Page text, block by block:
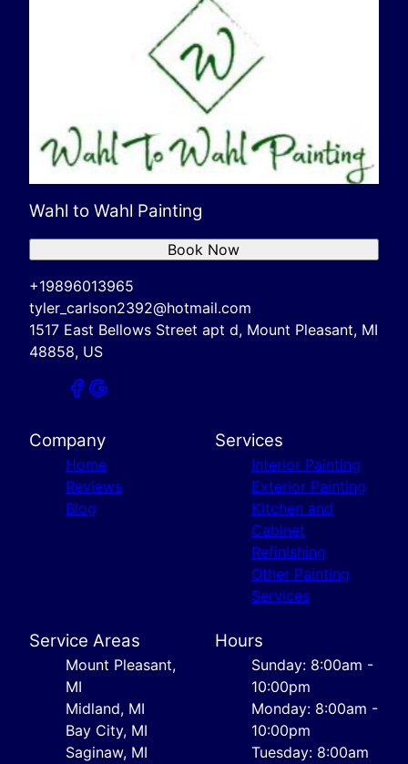
Wahl to Wahl Painting
+19896013965
tyler_carlson2392@hotmail.com
1517 East Bellows Street apt d, Mount Pleasant, MI
48858, US
Book Now
Company
Home
Reviews
Blog
Services
Interior Painting
Exterior Painting
Kitchen and
Cabinet
Refinishing
Other Painting
Services
Service Areas
Mount Pleasant,
MI
Midland, MI
Bay City, MI
Saginaw, MI
Hours
Sunday: 8:00am -
10:00pm
Monday: 8:00am -
10:00pm
Tuesday: 8:00am